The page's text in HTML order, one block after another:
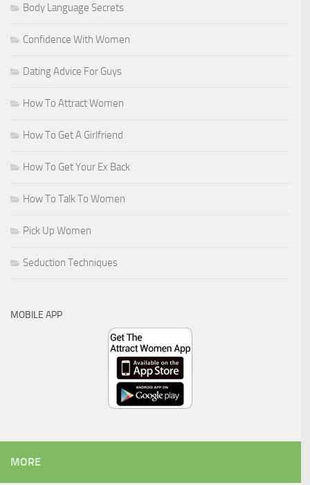
Body Language Secrets
Confidence With Women
Dating Advice For Guys
How To Attract Women
How To Get A Girlfriend
How To Get Your Ex Back
How To Talk To Women
Pick Up Women
Seduction Techniques
MOBILE APP
MORE